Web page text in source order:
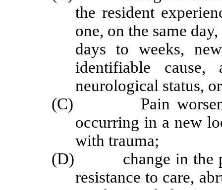
the resident
one, on the same
days to weeks,
identifiable
neurological status,
(C) Pain worsening
occurring in a new
with trauma;
(D) change in the
resistance to care,